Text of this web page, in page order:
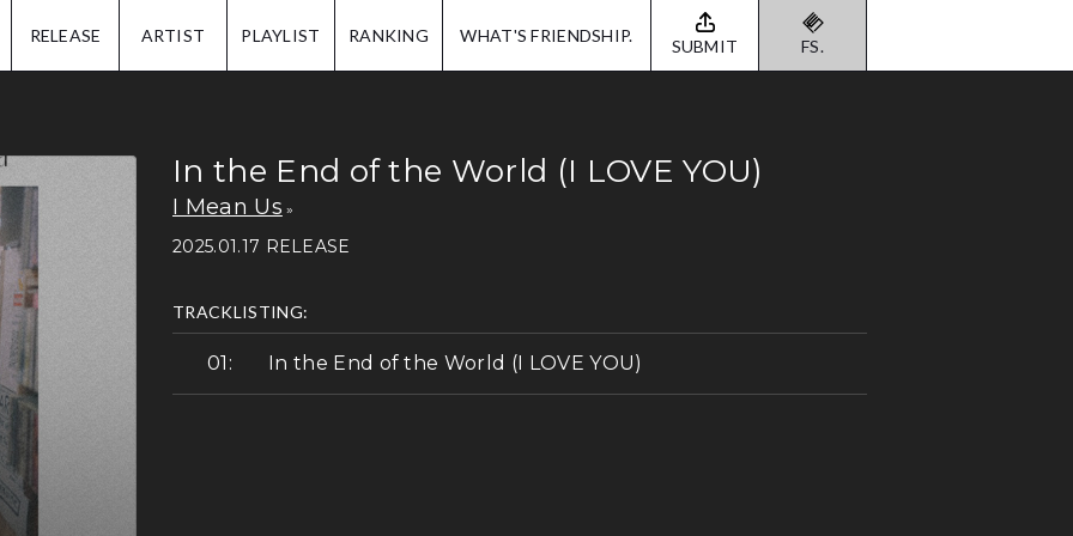
RELEASE ARTIST PLAYLIST RANKING WHAT'S FRIENDSHIP. SUBMIT FS.
In the End of the World (I LOVE YOU)
I Mean Us
2025.01.17 RELEASE
TRACKLISTING:
In the End of the World (I LOVE YOU)